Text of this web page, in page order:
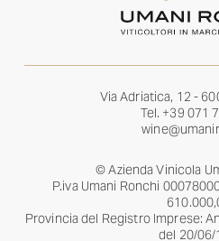
Via Adriatica, 12 -
Tel. +39 071
© Azienda Vinicola
P.iva Umani Ronchi
Provincia del Registro Imprese:
del 20/06/